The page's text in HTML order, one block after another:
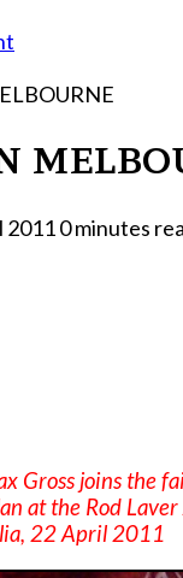
20110 minutes
Gross joins the
at the Rod
22 April 2011